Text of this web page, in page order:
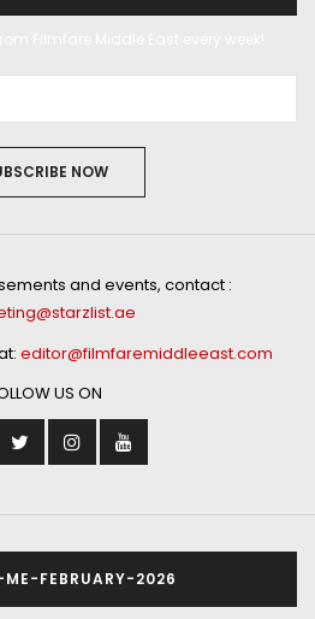
NOW
and events, contact :
editor@filmfaremiddleeast.com
US ON
ME-FEBRUARY-2026